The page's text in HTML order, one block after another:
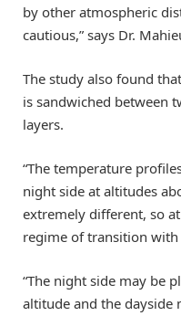
by other atmospheric
cautious,” says Dr.
The study also found
is sandwiched between
layers.
“The temperature
night side at altitudes
extremely different, so
regime of transition
“The night side may be
altitude and the dayside